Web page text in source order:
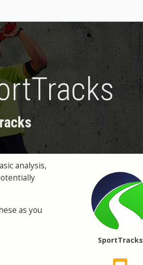
SportTracks
analysis,
as you